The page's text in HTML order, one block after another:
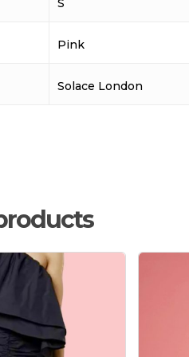
S
Pink
Solace London